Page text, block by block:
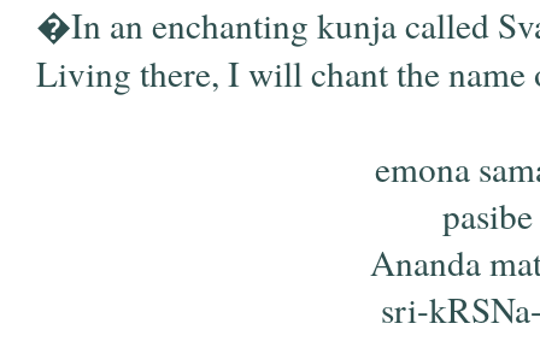
�In an enchanting kunja called
Living there, I will chant the
emona
Ananda
sri-